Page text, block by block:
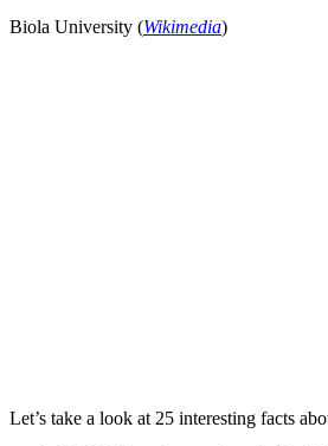
Biola University (Wikimedia)
Let’s take a look at 25 interesting facts